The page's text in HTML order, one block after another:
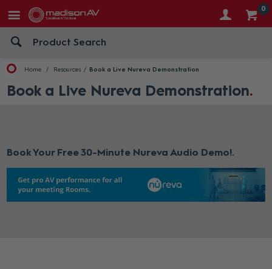
0
Home Resources Book a Live Nureva Demonstration
Book a Live Nureva Demonstration
Book Your Free 30-Minute Nureva Audio Demo!